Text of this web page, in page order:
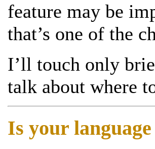
feature may be
that’s one of the
I’ll touch only
talk about where
Is your